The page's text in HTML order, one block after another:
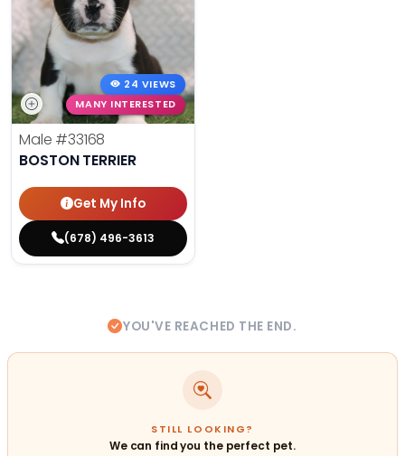
24 VIEWS
MANY INTERESTED
Male #33168
BOSTON TERRIER
Get My Info
(678) 496-3613
YOU'VE REACHED THE END.
STILL LOOKING?
We can find you the perfect pet.